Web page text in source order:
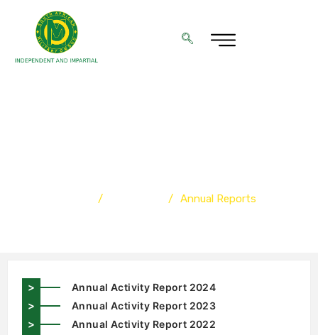
/ / Annual Reports
> Annual Activity Report 2024
> Annual Activity Report 2023
> Annual Activity Report 2022